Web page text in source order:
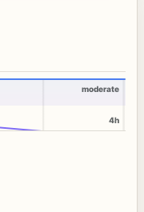
moderate
4h